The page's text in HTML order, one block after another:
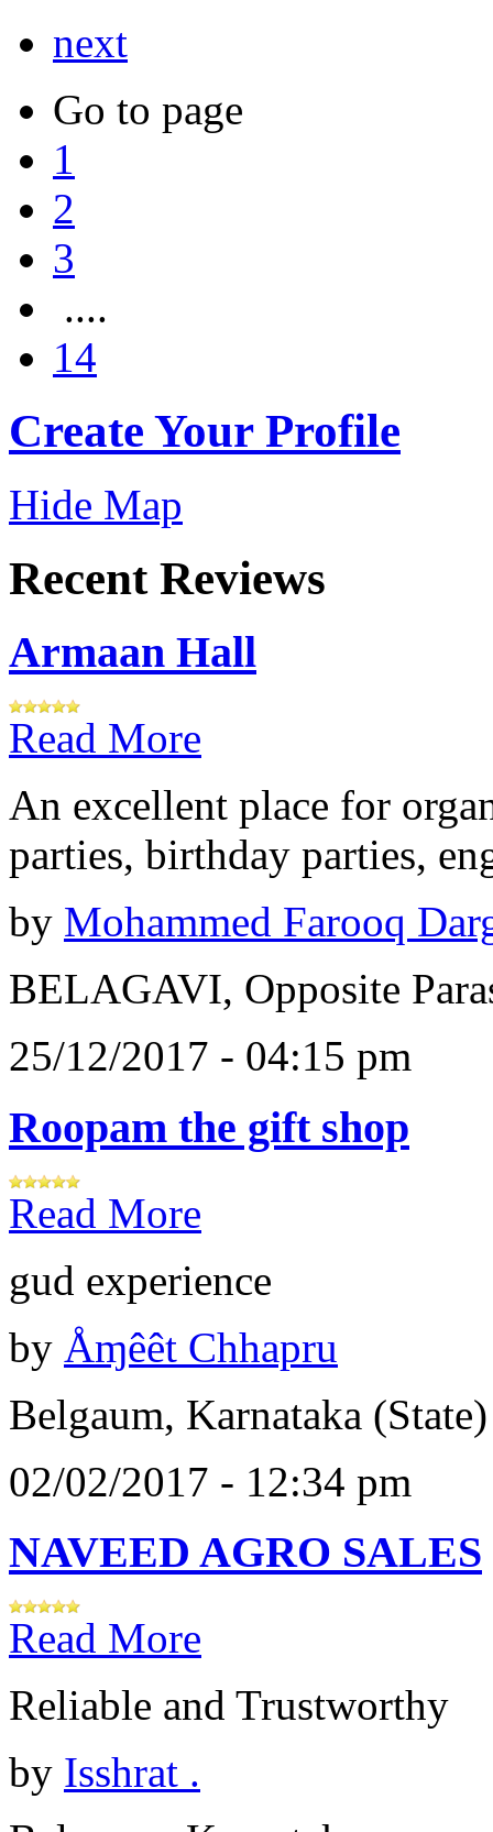
next
Go to page
1
2
3
....
14
Create Your Profile
Hide Map
Recent Reviews
Armaan Hall
Read More
An excellent place for
parties, birthday parties,
by Mohammed Farooq
BELAGAVI, Opposite
25/12/2017 - 04:15 pm
Roopam the gift shop
Read More
gud experience
by Åɱêêt Chhapru
Belgaum, Karnataka (State)
02/02/2017 - 12:34 pm
NAVEED AGRO SALES
Read More
Reliable and Trustworthy
by Isshrat .